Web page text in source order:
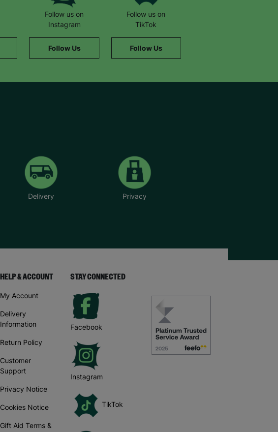
Follow us on
Instagram
Follow Us
Follow us on
TikTok
Follow Us
Delivery Privacy
HELP & ACCOUNT
My Account
Delivery
Information
Return Policy
Customer
Support
Privacy Notice
Cookies Notice
Gift Aid Terms &
STAY CONNECTED
Facebook
Instagram
TikTok